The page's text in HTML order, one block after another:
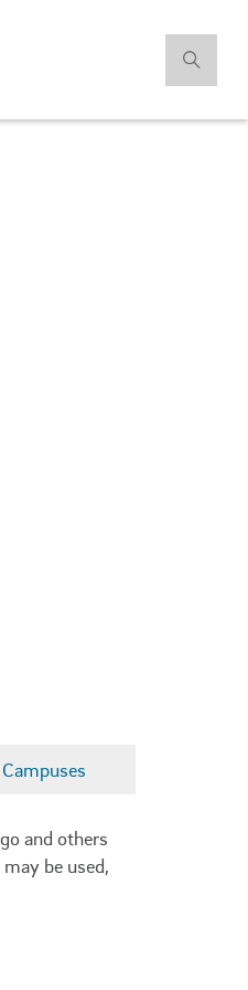
and others
be used,